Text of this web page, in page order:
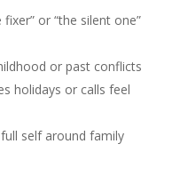
or “the silent one”
or past conflicts
holidays or calls feel
self around family